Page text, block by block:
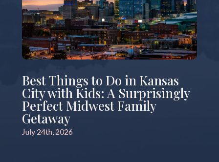
Best Things to Do in Kansas
City with Kids: A Surprisingly
Perfect Midwest Family
Getaway
July 24th, 2026